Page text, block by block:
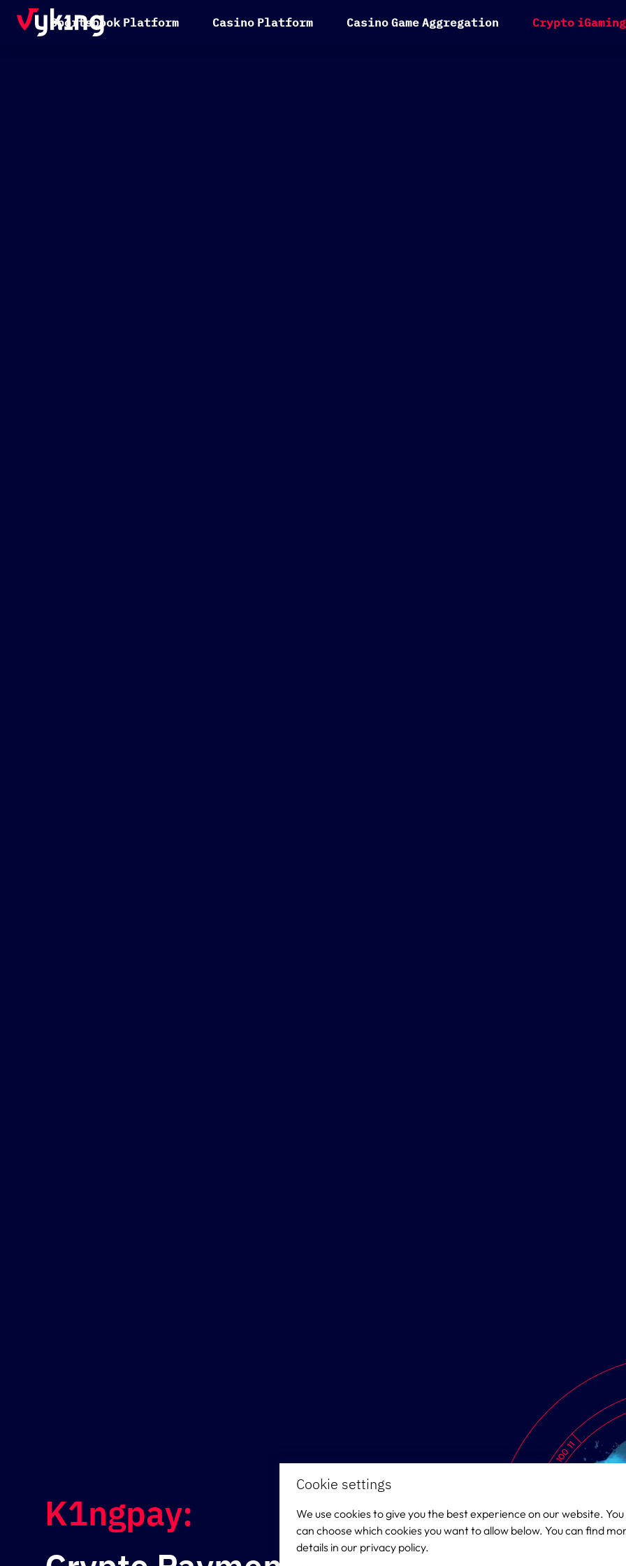
Spor tsbook Platform Casino Platform Casino Game Aggregation Crypto iGaming
K1ngpay:
Cookie settings
We use cookies to give you the best experience on our website. You
can choose which cookies you want to allow below. You can find
details in our privacy policy.